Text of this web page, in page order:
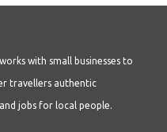
with small businesses to
travellers authentic
jobs for local people.